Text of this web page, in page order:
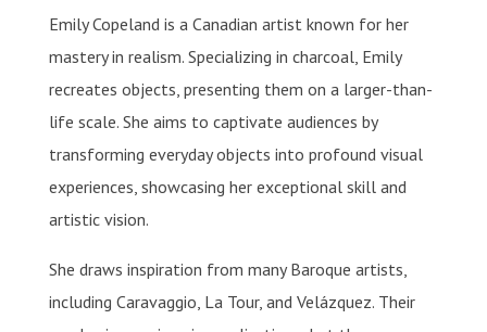
Emily Copeland is a Canadian artist known for her
mastery in realism. Specializing in charcoal, Emily
recreates objects, presenting them on a larger-than-
life scale. She aims to captivate audiences by
transforming everyday objects into profound visual
experiences, showcasing her exceptional skill and
artistic vision.
She draws inspiration from many Baroque artists,
including Caravaggio, La Tour, and Velázquez. Their